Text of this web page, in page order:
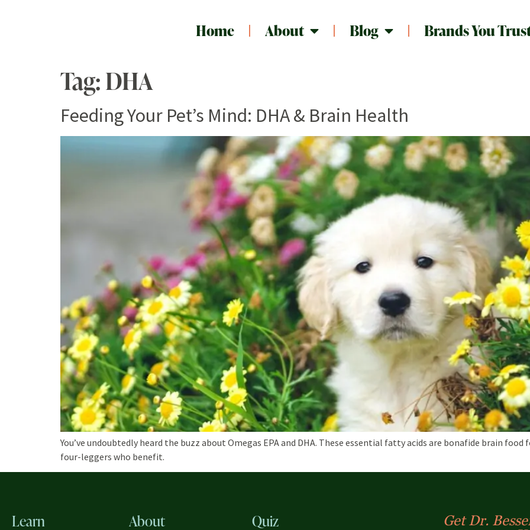
Home About Blog Brands You
Tag:DHA
Feeding Your Pet’s Mind: DHA & Brain Health
You’ve undoubtedly heard the buzz about Omegas EPA and DHA. These essential fatty acids are bonafide brain
four-leggers who benefit.
Learn About Quiz
Get Dr.